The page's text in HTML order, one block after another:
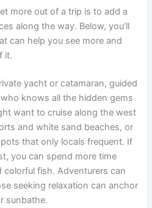
more out of a trip is to add a
along the way. Below, you’ll
can help you see more and
it.
yacht or catamaran, guided
knows all the hidden gems
want to cruise along the west
and white sand beaches, or
that only locals frequent. If
you can spend more time
fish. Adventurers can
seeking relaxation can anchor
sunbathe.